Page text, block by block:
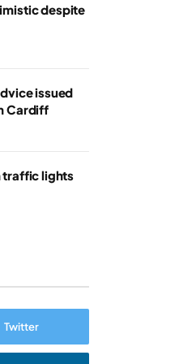
despite
issued
Cardiff
traffic lights
Twitter